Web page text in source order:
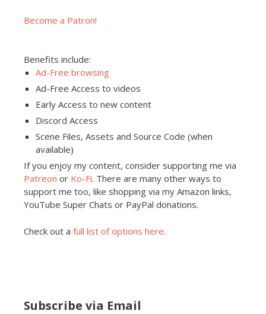
Become a Patron!
Benefits include:
Ad-Free browsing
Ad-Free Access to videos
Early Access to new content
Discord Access
Scene Files, Assets and Source Code (when
available)
If you enjoy my content, consider supporting me via
Patreon or Ko-Fi. There are many other ways to
support me too, like shopping via my Amazon links,
YouTube Super Chats or PayPal donations.
Check out a full list of options here.
Subscribe via Email